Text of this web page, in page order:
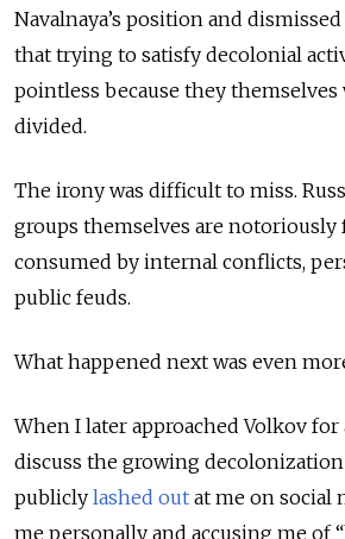
Navalnaya’s position and
that trying to satisfy decolonial
pointless because they themselves
divided.
The irony was difficult to miss.
groups themselves are notoriously
consumed by internal conflicts,
public feuds.
What happened next was even
When I later approached Volkov
discuss the growing decolonization
publicly lashed out at me on social
me personally and accusing me of